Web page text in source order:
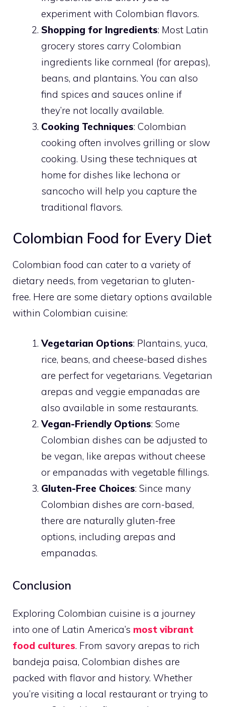
experiment with Colombian flavors.
Shopping for Ingredients: Most Latin
grocery stores carry Colombian
ingredients like cornmeal (for arepas),
beans, and plantains. You can also
find spices and sauces online if
they’re not locally available.
Cooking Techniques: Colombian
cooking often involves grilling or slow
cooking. Using these techniques at
home for dishes like lechona or
sancocho will help you capture the
traditional flavors.
Colombian Food for Every Diet
Colombian food can cater to a variety of
dietary needs, from vegetarian to gluten-
free. Here are some dietary options available
within Colombian cuisine:
Vegetarian Options: Plantains, yuca,
rice, beans, and cheese-based dishes
are perfect for vegetarians. Vegetarian
arepas and veggie empanadas are
also available in some restaurants.
Vegan-Friendly Options: Some
Colombian dishes can be adjusted to
be vegan, like arepas without cheese
or empanadas with vegetable fillings.
Gluten-Free Choices: Since many
Colombian dishes are corn-based,
there are naturally gluten-free
options, including arepas and
empanadas.
Conclusion
Exploring Colombian cuisine is a journey
into one of Latin America’s most vibrant
food cultures. From savory arepas to rich
bandeja paisa, Colombian dishes are
packed with flavor and history. Whether
you’re visiting a local restaurant or trying to